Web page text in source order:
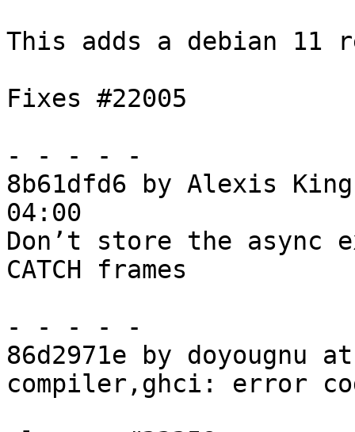
This adds a debian 11
Fixes #22005
- - - - -
8b61dfd6 by Alexis
04:00
Don’t store the async
CATCH frames
- - - - -
86d2971e by doyougnu
compiler,ghci: error